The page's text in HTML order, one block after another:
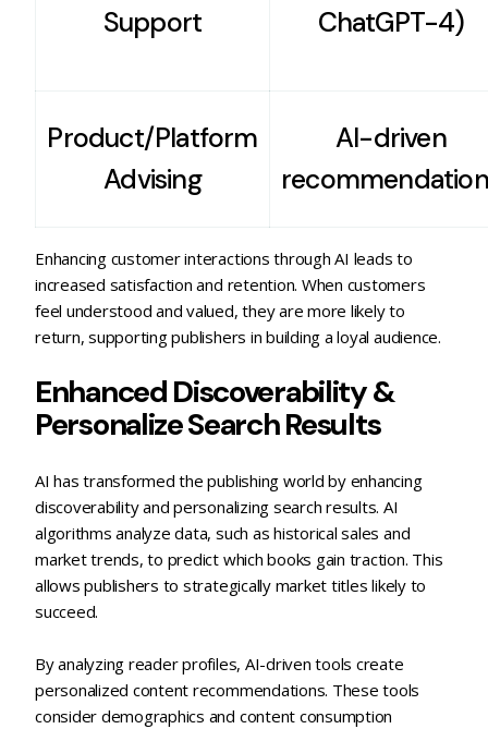
Support
ChatGPT-4)
Product/Platform
Advising
AI-driven
Enhancing customer interactions through AI leads to
increased satisfaction and retention. When customers
feel understood and valued, they are more likely to
return, supporting publishers in building a loyal audience.
Enhanced Discoverability &
Personalize Search Results
AI has transformed the publishing world by enhancing
discoverability and personalizing search results. AI
algorithms analyze data, such as historical sales and
market trends, to predict which books gain traction. This
allows publishers to strategically market titles likely to
succeed.
By analyzing reader profiles, AI-driven tools create
personalized content recommendations. These tools
consider demographics and content consumption